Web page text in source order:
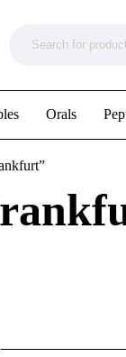
Orals